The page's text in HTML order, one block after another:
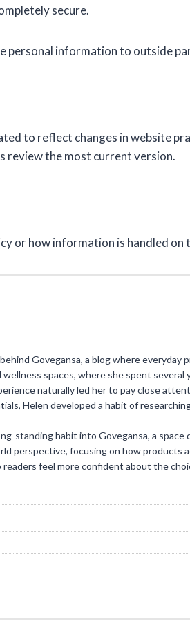
secure.
personal information to outside
to reflect changes in website
review the most current version.
or how information is handled
Govegansa, a blog where
spaces, where she spent
naturally led her to pay close
Helen developed a habit of
standing habit into Govegansa, a
perspective, focusing on how
feel more confident about the